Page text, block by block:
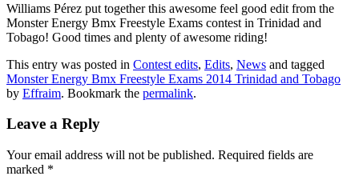
Williams Pérez put together this awesome feel good edit from the
Monster Energy Bmx Freestyle Exams contest in Trinidad and
Tobago! Good times and plenty of awesome riding!
This entry was posted in Contest edits, Edits, News and tagged
Monster Energy Bmx Freestyle Exams 2014 Trinidad and Tobago
by Effraim. Bookmark the permalink.
Leave a Reply
Your email address will not be published. Required fields are
marked *